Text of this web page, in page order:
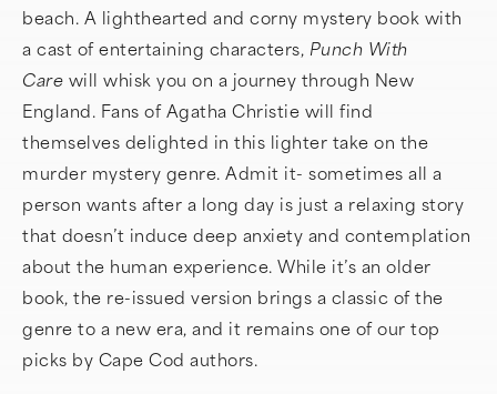
beach. A lighthearted and corny mystery book with
a cast of entertaining characters, Punch With
Care will whisk you on a journey through New
England. Fans of Agatha Christie will find
themselves delighted in this lighter take on the
murder mystery genre. Admit it- sometimes all a
person wants after a long day is just a relaxing story
that doesn’t induce deep anxiety and contemplation
about the human experience. While it’s an older
book, the re-issued version brings a classic of the
genre to a new era, and it remains one of our top
picks by Cape Cod authors.